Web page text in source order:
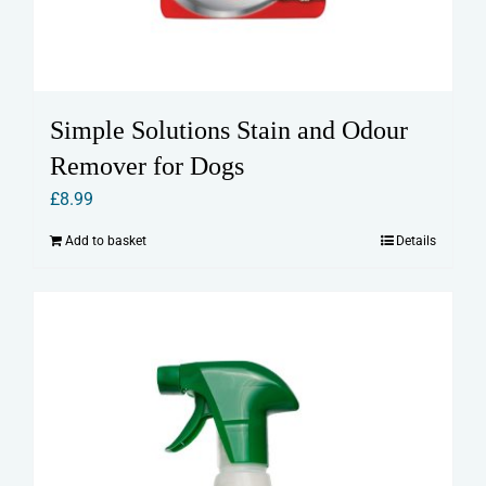
Simple Solutions Stain and Odour
Remover for Dogs
£8.99
Add to basket Details